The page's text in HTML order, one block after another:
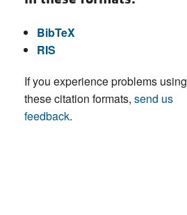
BibTeX
RIS
If you experience problems using
these citation formats, send us
feedback.